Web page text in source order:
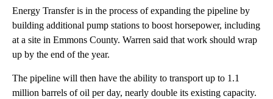
Energy Transfer is in the process of expanding the pipeline by
building additional pump stations to boost horsepower, including
at a site in Emmons County. Warren said that work should wrap
up by the end of the year.
The pipeline will then have the ability to transport up to 1.1
million barrels of oil per day, nearly double its existing capacity.